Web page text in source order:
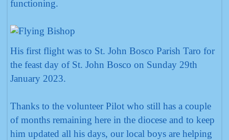
functioning.
His first flight was to St. John Bosco Parish Taro for
the feast day of St. John Bosco on Sunday 29th
January 2023.
Thanks to the volunteer Pilot who still has a couple
of months remaining here in the diocese and to keep
him updated all his days, our local boys are helping